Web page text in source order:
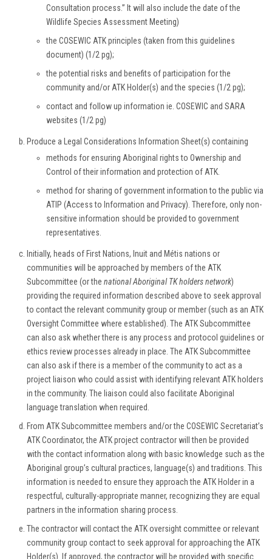
Consultation process.” It will also include the date of the
Wildlife Species Assessment Meeting)
the COSEWIC ATK principles (taken from this guidelines
document) (1/2 pg);
the potential risks and benefits of participation for the
community and/or ATK Holder(s) and the species (1/2 pg);
contact and follow up information ie. COSEWIC and SARA
websites (1/2 pg)
Produce a Legal Considerations Information Sheet(s) containing
methods for ensuring Aboriginal rights to Ownership and
Control of their information and protection of ATK.
method for sharing of government information to the public via
ATIP (Access to Information and Privacy). Therefore, only non-
sensitive information should be provided to government
representatives.
Initially, heads of First Nations, Inuit and Métis nations or
communities will be approached by members of the ATK
Subcommittee (or the national Aboriginal TK holders network)
providing the required information described above to seek approval
to contact the relevant community group or member (such as an ATK
Oversight Committee where established). The ATK Subcommittee
can also ask whether there is any process and protocol guidelines or
ethics review processes already in place. The ATK Subcommittee
can also ask if there is a member of the community to act as a
project liaison who could assist with identifying relevant ATK holders
in the community. The liaison could also facilitate Aboriginal
language translation when required.
From ATK Subcommittee members and/or the COSEWIC Secretariat’s
ATK Coordinator, the ATK project contractor will then be provided
with the contact information along with basic knowledge such as the
Aboriginal group’s cultural practices, language(s) and traditions. This
information is needed to ensure they approach the ATK Holder in a
respectful, culturally-appropriate manner, recognizing they are equal
partners in the information sharing process.
The contractor will contact the ATK oversight committee or relevant
community group contact to seek approval for approaching the ATK
Holder(s). If approved, the contractor will be provided with specific